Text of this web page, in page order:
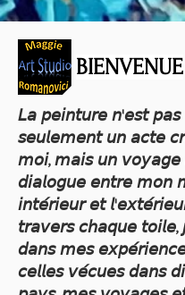
BIENVENUE
𝘓𝘢 𝘱𝘦𝘪𝘯𝘵𝘶𝘳𝘦 𝘯'𝘦𝘴𝘵 𝘱𝘢𝘴
𝘴𝘦𝘶𝘭𝘦𝘮𝘦𝘯𝘵 𝘶𝘯 𝘢𝘤𝘵𝘦
𝘮𝘰𝘪, 𝘮𝘢𝘪𝘴 𝘶𝘯 𝘷𝘰𝘺𝘢𝘨𝘦
𝘥𝘪𝘢𝘭𝘰𝘨𝘶𝘦 𝘦𝘯𝘵𝘳𝘦 𝘮𝘰𝘯
𝘪𝘯𝘵𝘦́𝘳𝘪𝘦𝘶𝘳 𝘦𝘵
𝘵𝘳𝘢𝘷𝘦𝘳𝘴 𝘤𝘩𝘢𝘲𝘶𝘦 𝘵𝘰𝘪𝘭𝘦,
𝘥𝘢𝘯𝘴 𝘮𝘦𝘴
𝘤𝘦𝘭𝘭𝘦𝘴 𝘷𝘦́𝘤𝘶𝘦𝘴 𝘥𝘢𝘯𝘴